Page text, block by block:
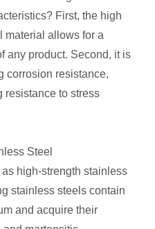
First, the high
material allows for a
any product. Second, it is
corrosion resistance,
resistance to stress
Steel
high-strength stainless
stainless steels contain
and acquire their